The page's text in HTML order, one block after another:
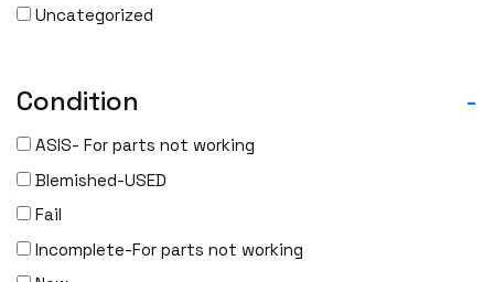
Uncategorized
Condition -
ASIS- For parts not working
Blemished-USED
Fail
Incomplete-For parts not working